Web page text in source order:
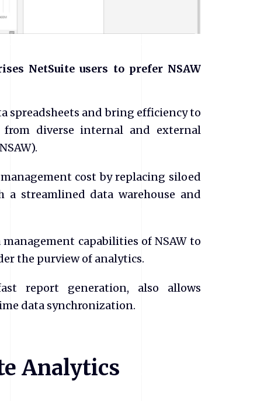
NetSuite users to prefer NSAW
spreadsheets and bring efficiency to
diverse internal and external
cost by replacing siloed
a streamlined data warehouse and
capabilities of NSAW to
the purview of analytics.
report generation, also allows
data synchronization.
Analytics